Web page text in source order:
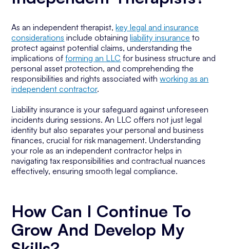
As an independent therapist,key legal and insurance
considerations include obtainingliability insurance to
protect against potential claims, understanding the
implications offorming an LLC for business structure and
personal asset protection, and comprehending the
responsibilities and rights associated withworking as an
independent contractor.
Liability insurance is your safeguard against unforeseen
incidents during sessions. An LLC offers not just legal
identity but also separates your personal and business
finances, crucial for risk management. Understanding
your role as an independent contractor helps in
navigating tax responsibilities and contractual nuances
effectively, ensuring smooth legal compliance.
How Can I Continue To
Grow And Develop My